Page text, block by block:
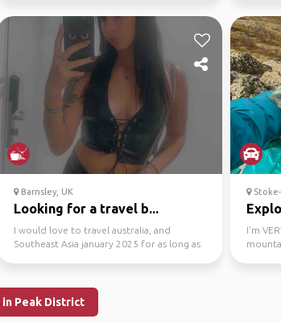
Barnsley, UK
Looking for a travel b...
I would love to travel australia, and
Southeast Asia january 2025 for as long as
Stoke-
I’m
Peak District